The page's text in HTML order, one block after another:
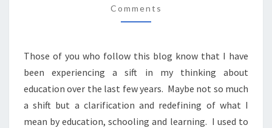
Comments
Those of you who follow this blog know that I have
been experiencing a sift in my thinking about
education over the last few years. Maybe not so much
a shift but a clarification and redefining of what I
mean by education, schooling and learning. I used to